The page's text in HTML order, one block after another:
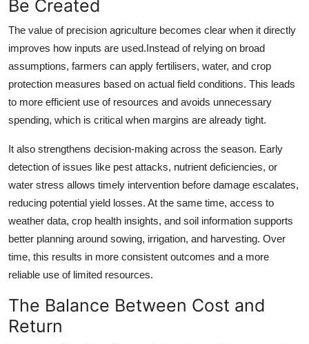
Be Created
The value of precision agriculture becomes clear when it directly
improves how inputs are used.Instead of relying on broad
assumptions, farmers can apply fertilisers, water, and crop
protection measures based on actual field conditions. This leads
to more efficient use of resources and avoids unnecessary
spending, which is critical when margins are already tight.
It also strengthens decision-making across the season. Early
detection of issues like pest attacks, nutrient deficiencies, or
water stress allows timely intervention before damage escalates,
reducing potential yield losses. At the same time, access to
weather data, crop health insights, and soil information supports
better planning around sowing, irrigation, and harvesting. Over
time, this results in more consistent outcomes and a more
reliable use of limited resources.
The Balance Between Cost and
Return